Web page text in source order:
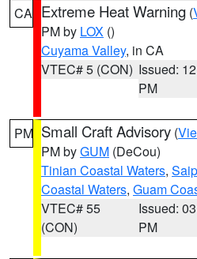
CA Extreme Heat Warning (
PM by LOX ()
Cuyama Valley, in CA
VTEC# 5 (CON) Issued:
PM
PM Small Craft Advisory (
PM byGUM (DeCou)
Tinian Coastal Waters,
Coastal Waters, Guam
VTEC# 55
(CON)
Issued:
PM